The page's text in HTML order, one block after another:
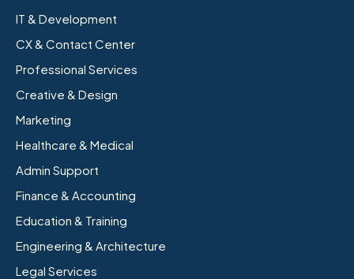
IT & Development
CX & Contact Center
Professional Services
Creative & Design
Marketing
Healthcare & Medical
Admin Support
Finance & Accounting
Education & Training
Engineering & Architecture
Legal Services